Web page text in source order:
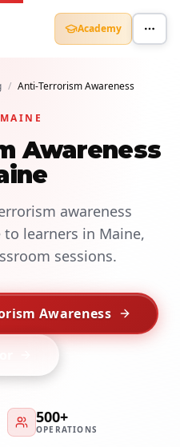
Academy
/ Anti-Terrorism Awareness
Awareness
awareness
learners in Maine,
sessions.
Awareness
500+
OPERATIONS